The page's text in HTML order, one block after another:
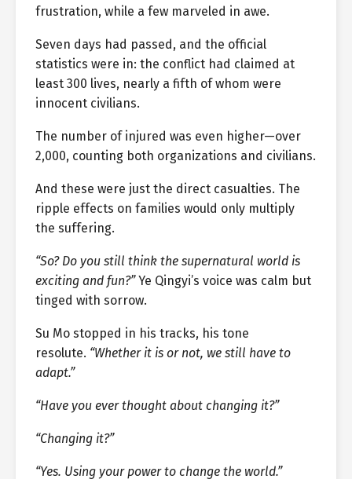
frustration, while a few marveled in awe.
Seven days had passed, and the official
statistics were in: the conflict had claimed at
least 300 lives, nearly a fifth of whom were
innocent civilians.
The number of injured was even higher—over
2,000, counting both organizations and civilians.
And these were just the direct casualties. The
ripple effects on families would only multiply
the suffering.
“So? Do you still think the supernatural world is
exciting and fun?”Ye Qingyi’s voice was calm but
tinged with sorrow.
Su Mo stopped in his tracks, his tone
resolute. “Whether it is or not, we still have to
adapt.”
“Have you ever thought about changing it?”
“Changing it?”
“Yes. Using your power to change the world.”